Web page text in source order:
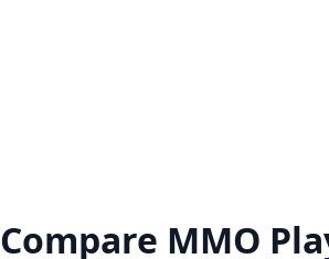
Compare MMO